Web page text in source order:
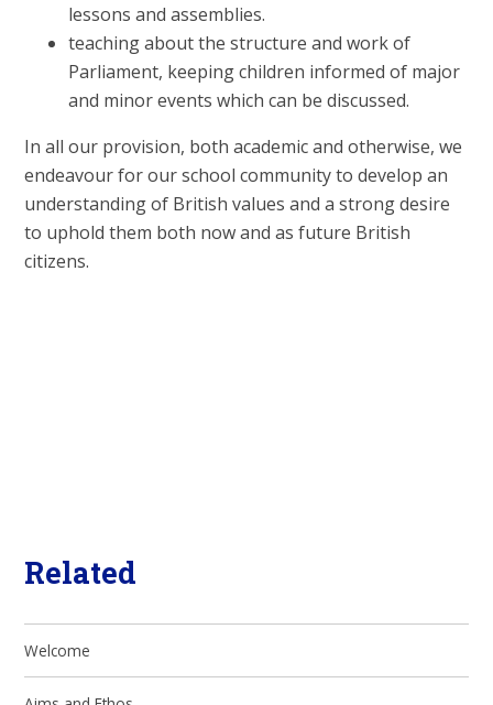
lessons and assemblies.
teaching about the structure and work of
Parliament, keeping children informed of major
and minor events which can be discussed.
In all our provision, both academic and otherwise, we
endeavour for our school community to develop an
understanding of British values and a strong desire
to uphold them both now and as future British
citizens.
Related
Welcome